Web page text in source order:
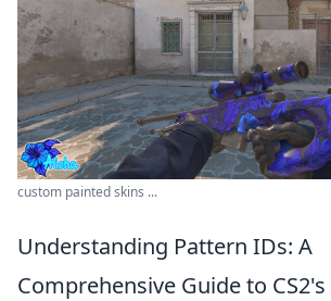
custom painted skins ...
Understanding Pattern IDs: A
Comprehensive Guide to